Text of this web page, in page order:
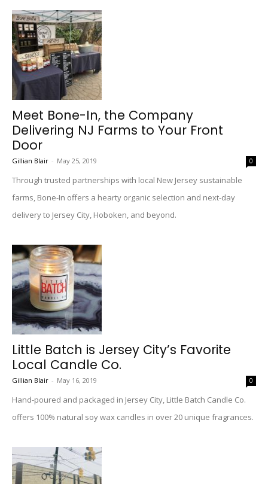
Meet Bone-In, the Company
Delivering NJ Farms to Your Front
Door
Gillian Blair - May 25, 2019 0
Through trusted partnerships with local New Jersey sustainable
farms, Bone-In offers a hearty organic selection and next-day
delivery to Jersey City, Hoboken, and beyond.
Little Batch is Jersey City’s Favorite
Local Candle Co.
Gillian Blair - May 16, 2019 0
Hand-poured and packaged in Jersey City, Little Batch Candle Co.
offers 100% natural soy wax candles in over 20 unique fragrances.